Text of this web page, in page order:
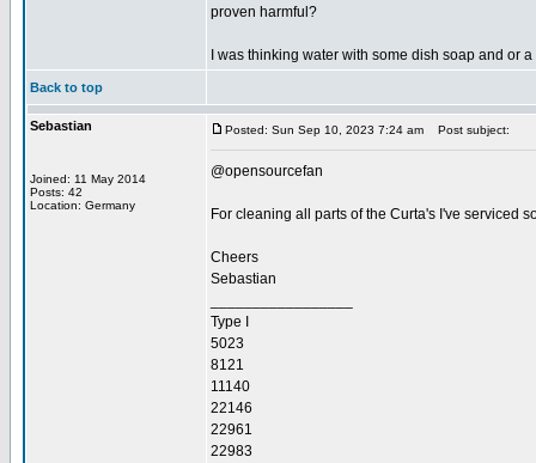
proven harmful?
I was thinking water with some dish soap and or
Back to top
Sebastian
Joined: 11 May 2014
Posts: 42
Location: Germany
Posted: Sun Sep 10, 2023 7:24 am Post subject:
@opensourcefan
For cleaning all parts of the Curta's I've serviced
Cheers
Sebastian
Type I
5023
8121
11140
22146
22961
22983